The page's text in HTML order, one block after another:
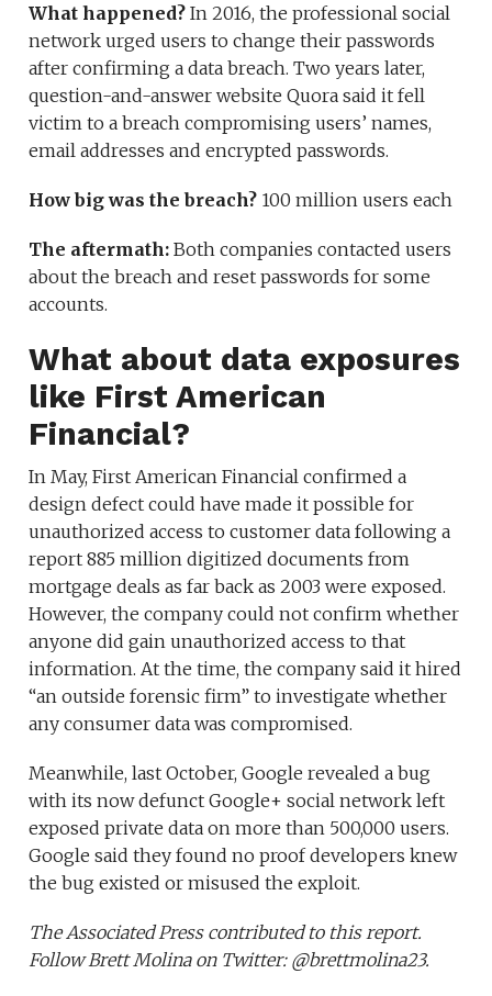
What happened? In 2016, the professional social
network urged users to change their passwords
after confirming a data breach. Two years later,
question-and-answer website Quora said it fell
victim to a breach compromising users’ names,
email addresses and encrypted passwords.
How big was the breach? 100 million users each
The aftermath: Both companies contacted users
about the breach and reset passwords for some
accounts.
What about data exposures
like First American
Financial?
In May, First American Financial confirmed a
design defect could have made it possible for
unauthorized access to customer data following a
report 885 million digitized documents from
mortgage deals as far back as 2003 were exposed.
However, the company could not confirm whether
anyone did gain unauthorized access to that
information. At the time, the company said it hired
“an outside forensic firm” to investigate whether
any consumer data was compromised.
Meanwhile, last October, Google revealed a bug
with its now defunct Google+ social network left
exposed private data on more than 500,000 users.
Google said they found no proof developers knew
the bug existed or misused the exploit.
The Associated Press contributed to this report.
Follow Brett Molina on Twitter: @brettmolina23.